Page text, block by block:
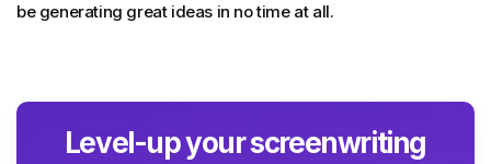
be generating great ideas in no time at all.
Level-up your screenwriting